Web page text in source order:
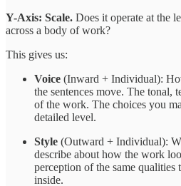
Y-Axis: Scale. Does it operate at the
across a body of work?
This gives us:
Voice (Inward + Individual):
the sentences move. The tonal,
of the work. The choices you
detailed level.
Style (Outward + Individual):
describe about how the work
perception of the same qualities
inside.